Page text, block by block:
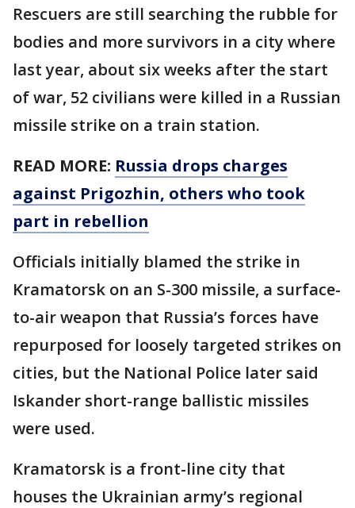
Rescuers are still searching the rubble for
bodies and more survivors in a city where
last year, about six weeks after the start
of war, 52 civilians were killed in a Russian
missile strike on a train station.
READ MORE: Russia drops charges
against Prigozhin, others who took
part in rebellion
Officials initially blamed the strike in
Kramatorsk on an S-300 missile, a surface-
to-air weapon that Russia’s forces have
repurposed for loosely targeted strikes on
cities, but the National Police later said
Iskander short-range ballistic missiles
were used.
Kramatorsk is a front-line city that
houses the Ukrainian army’s regional